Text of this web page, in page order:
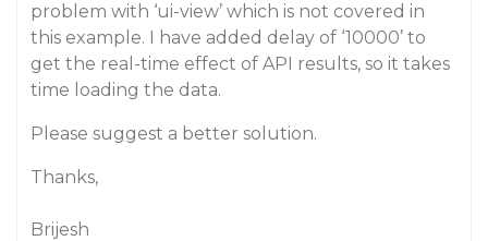
problem with ‘ui-view’ which is not covered in
this example. I have added delay of ‘10000’ to
get the real-time effect of API results, so it takes
time loading the data.
Please suggest a better solution.
Thanks,
Brijesh